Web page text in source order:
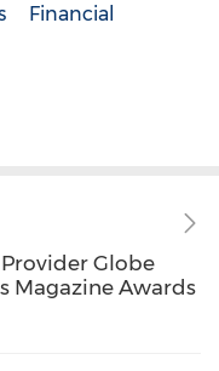
Financial
Globe
Magazine Awards